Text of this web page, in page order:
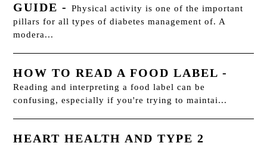
GUIDE -Physical activity is one of the important
pillars for all types of diabetes management of. A
modera...
HOW TO READ A FOOD LABEL -
Reading and interpreting a food label can be
confusing, especially if you're trying to maintai...
HEART HEALTH AND TYPE 2